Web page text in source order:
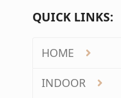
QUICK LINKS:
HOME
INDOOR